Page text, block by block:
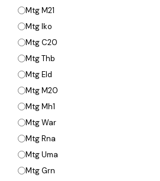
Mtg M21
Mtg Iko
Mtg C20
Mtg Thb
Mtg Eld
Mtg M20
Mtg Mh1
Mtg War
Mtg Rna
Mtg Uma
Mtg Grn